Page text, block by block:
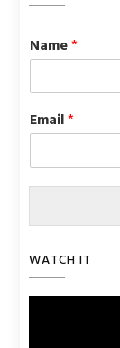
Name*
Email*
WATCH IT